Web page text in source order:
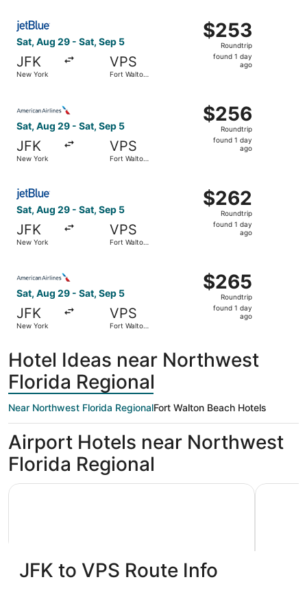
Sat, Aug 29 - Sat, Sep 5
JFK
New York
VPS
Fort Walton
$253
Roundtrip,
found
$253
Roundtrip
found 1 day
ago
Select JetBlue Airways flight, departing Sat, Aug 29
Sat, Aug 29 - Sat, Sep 5
JFK
New York
VPS
Fort Walton
$256
Roundtrip,
found
$256
Roundtrip
found 1 day
ago
Sat, Aug 29 - Sat, Sep 5
JFK
New York
VPS
Fort Walton
$262
Roundtrip,
found
$262
Roundtrip
found 1 day
ago
Sat, Aug 29 - Sat, Sep 5
JFK
New York
VPS
Fort Walton
$265
Roundtrip,
found
$265
Roundtrip
found 1 day
ago
Hotel Ideas near Northwest
Florida Regional
Near Northwest Florida RegionalFort Walton Beach Hotels
Airport Hotels near Northwest
Florida Regional
Holiday Inn Express & Suites Niceville - Eglin Area by IHG
Best
JFK to VPS Route Info